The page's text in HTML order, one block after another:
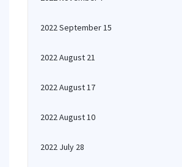
2022 September 15
2022 August 21
2022 August 17
2022 August 10
2022 July 28